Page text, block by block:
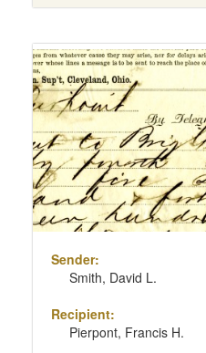
Sender:
Smith, David L.
Recipient:
Pierpont, Francis H.